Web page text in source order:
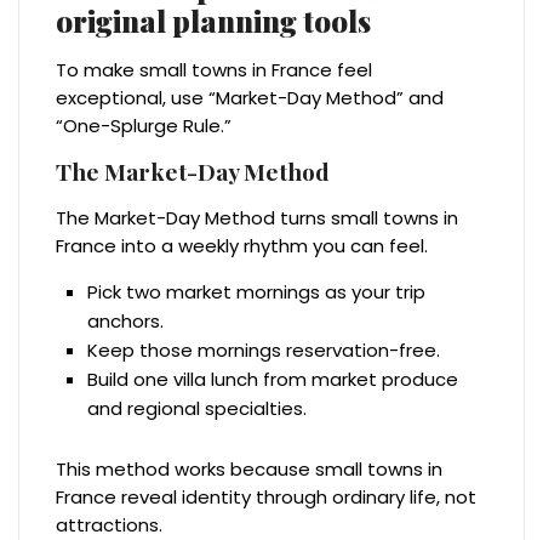
original planning tools
To make small towns in France feel
exceptional, use “Market-Day Method” and
“One-Splurge Rule.”
The Market-Day Method
The Market-Day Method turns small towns in
France into a weekly rhythm you can feel.
Pick two market mornings as your trip
anchors.
Keep those mornings reservation-free.
Build one villa lunch from market produce
and regional specialties.
This method works because small towns in
France reveal identity through ordinary life, not
attractions.